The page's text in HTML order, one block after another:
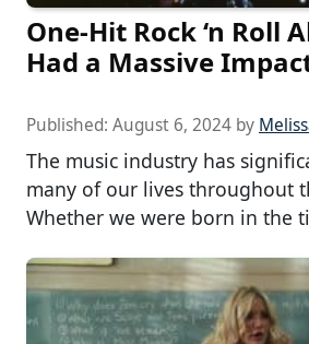
One-Hit Rock ‘n Roll
Had a Massive
Published: August 6, 2024 by
The music industry has
many of our lives throughout
Whether we were born in the